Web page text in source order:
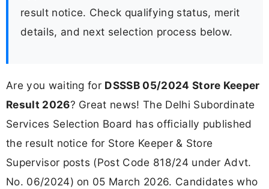
result notice. Check qualifying status, merit
details, and next selection process below.
Are you waiting for DSSSB 05/2024 Store Keeper
Result 2026? Great news! The Delhi Subordinate
Services Selection Board has officially published
the result notice for Store Keeper & Store
Supervisor posts (Post Code 818/24 under Advt.
No. 06/2024) on 05 March 2026. Candidates who